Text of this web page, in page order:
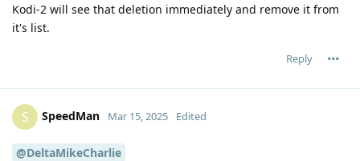
Kodi-2 will see that deletion immediately and remove it from
it's list.
Reply
S SpeedMan Mar 15, 2025 Edited
@DeltaMikeCharlie